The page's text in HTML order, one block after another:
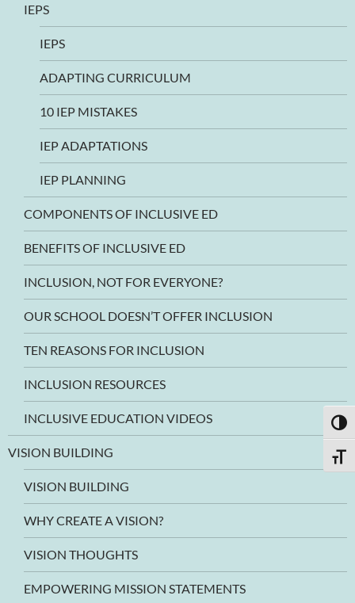
IEPS
IEPS
ADAPTING CURRICULUM
10 IEP MISTAKES
IEP ADAPTATIONS
IEP PLANNING
COMPONENTS OF INCLUSIVE ED
BENEFITS OF INCLUSIVE ED
INCLUSION, NOT FOR EVERYONE?
OUR SCHOOL DOESN’T OFFER INCLUSION
TEN REASONS FOR INCLUSION
INCLUSION RESOURCES
INCLUSIVE EDUCATION VIDEOS
VISION BUILDING
VISION BUILDING
WHY CREATE A VISION?
VISION THOUGHTS
EMPOWERING MISSION STATEMENTS